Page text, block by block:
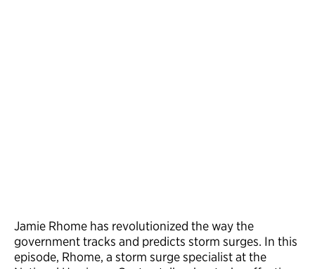
Jamie Rhome has revolutionized the way the
government tracks and predicts storm surges. In this
episode, Rhome, a storm surge specialist at the